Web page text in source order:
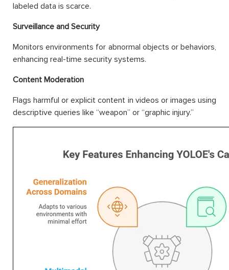
labeled data is scarce.
Surveillance and Security
Monitors environments for abnormal objects or behaviors,
enhancing real-time security systems.
Content Moderation
Flags harmful or explicit content in videos or images using
descriptive queries like “weapon” or “graphic injury.”